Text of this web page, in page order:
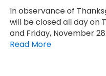
In observance of
will be closed all day on
and Friday, November 28.
Read More